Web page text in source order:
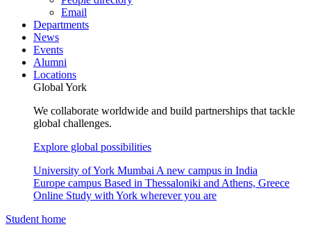
Email
Departments
News
Events
Alumni
Locations
Global York
We collaborate worldwide and build partnerships that tackle
global challenges.
Explore global possibilities
University of York Mumbai A new campus in India
Europe campus Based in Thessaloniki and Athens, Greece
Online Study with York wherever you are
Student home